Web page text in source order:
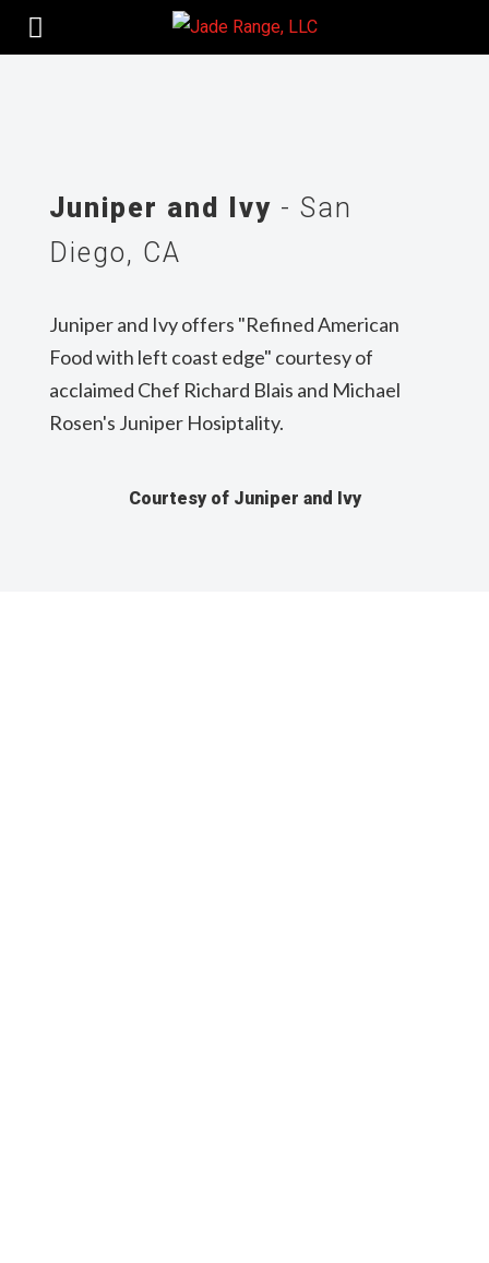
Juniper and Ivy - San
Diego, CA
Juniper and Ivy offers "Refined American
Food with left coast edge" courtesy of
acclaimed Chef Richard Blais and Michael
Rosen's Juniper Hosiptality.
Courtesy of Juniper and Ivy